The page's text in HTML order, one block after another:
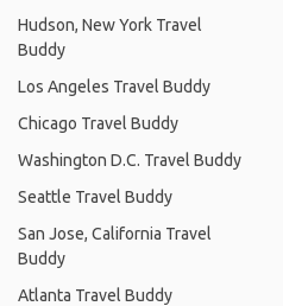
Hudson, New York Travel
Buddy
Los Angeles Travel Buddy
Chicago Travel Buddy
Washington D.C. Travel Buddy
Seattle Travel Buddy
San Jose, California Travel
Buddy
Atlanta Travel Buddy